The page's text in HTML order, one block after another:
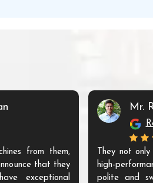
from them,
that they
exceptional
Mr.
They not
high-
polite and